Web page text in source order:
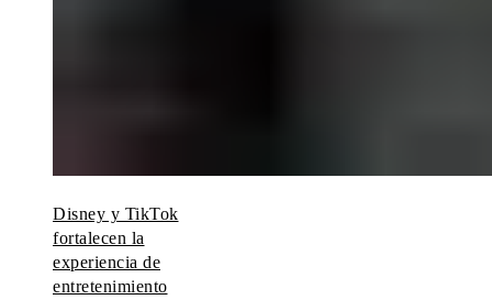
Disney y TikTok
fortalecen la
experiencia de
entretenimiento